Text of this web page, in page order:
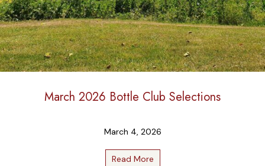
March 2026 Bottle Club Selections
March 4, 2026
Read More